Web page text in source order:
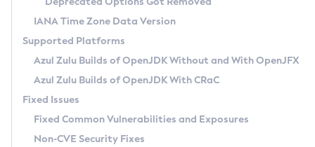
TAR.GZ
Docker
Paketo Buildpacks
Using Azul Metadata API
Updating Azul Zulu
Uninstalling Azul Zulu
Windows
macOS
Linux
Other Distributions
Managing Multiple Azul Zulu Versions
Windows
macOS
Linux
Release Notes
Download and Installation
How to Use IcedTea-Web
How to Use Deployment Ruleset
Configuration Options
Versioning and Naming Conventions
Configuring Security Providers
Migrating Discovery to Metadata API
Timezone Updater
Incubator and Preview Features
Using Java Flight Recorder
FIPS integration in Zulu
Coordinated Restore at Checkpoint
(CRaC)
GC Log Analyzer
Azul Mission Control
Legal Notice
IANA Time Zone Data Version
Supported Platforms
Azul Zulu Builds of OpenJDK Without and With OpenJFX
Azul Zulu Builds of OpenJDK With CRaC
Fixed Issues
Fixed Common Vulnerabilities and Exposures
Non-CVE Security Fixes